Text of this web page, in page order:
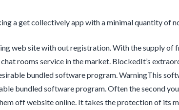
a get collectively app with a minimal quantity of
web site with out registration. With the supply of
rooms service in the market. BlockedIt’s
bundled software program. WarningThis
bundled software program. Often the second you
off website online. It takes the protection of its